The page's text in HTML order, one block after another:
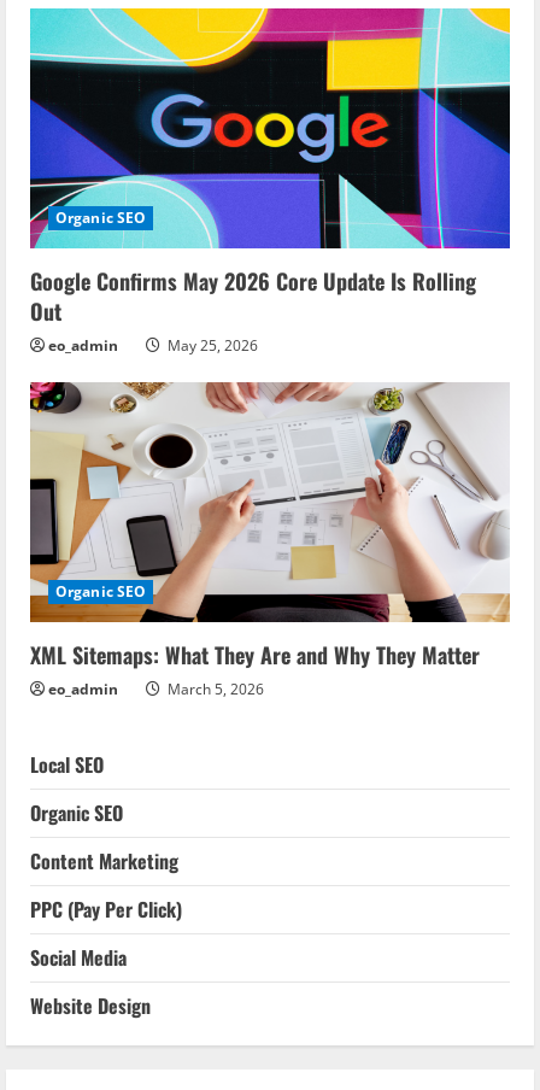
n
Organic SEO
Google Confirms May 2026 Core Update Is Rolling
Out
eo_admin May 25, 2026
Organic SEO
XML Sitemaps: What They Are and Why They Matter
eo_admin March 5, 2026
Local SEO
Organic SEO
Content Marketing
PPC (Pay Per Click)
Social Media
Website Design